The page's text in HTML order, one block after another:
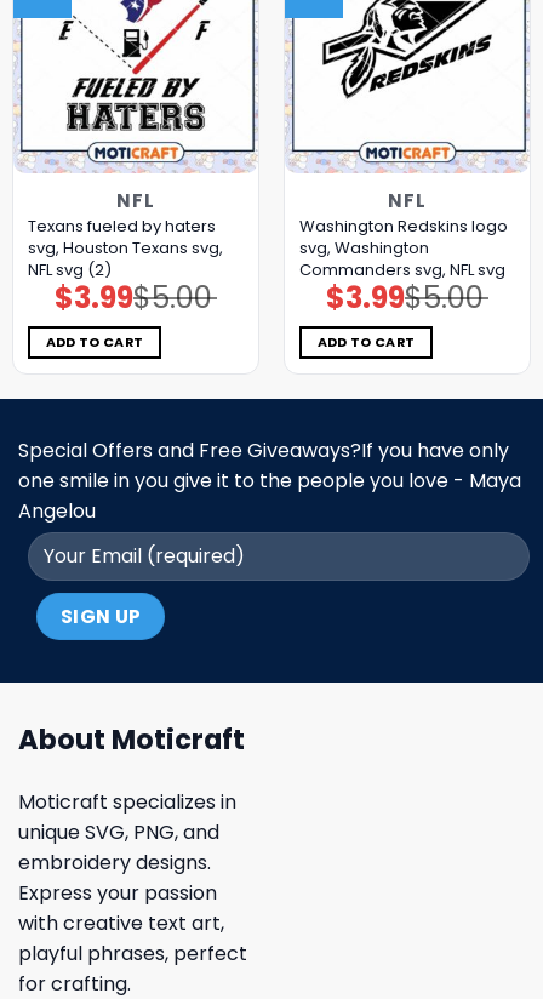
NFL
Texans fueled by haters
svg, Houston Texans svg,
NFL svg (2)
$5.00
Original
price
was:
$5.00.
$3.99Current
price
is:
$3.99.
ADD TO CART
NFL
Washington Redskins logo
svg, Washington
Commanders svg, NFL svg
$5.00
Original
price
was:
$5.00.
$3.99Current
price
is:
$3.99.
ADD TO CART
Special Offers and Free Giveaways?If you have only
one smile in you give it to the people you love - Maya
Angelou
About Moticraft
Moticraft specializes in
unique SVG, PNG, and
embroidery designs.
Express your passion
with creative text art,
playful phrases, perfect
for crafting.